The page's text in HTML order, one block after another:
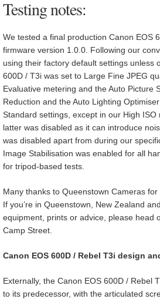
Testing notes:
We tested a final production Canon EOS
firmware version 1.0.0. Following our
using their factory default settings unless
600D / T3i was set to Large Fine JPEG
Evaluative metering and the Auto Picture
Reduction and the Auto Lighting
Standard settings, except in our High
latter was disabled as it can introduce
was disabled apart from during our
Image Stabilisation was enabled for all
for tripod-based tests.
Many thanks to Queenstown Cameras
If you’re in Queenstown, New Zealand
equipment, prints or advice, please head
Camp Street.
Canon EOS 600D / Rebel T3i design
Externally, the Canon EOS 600D / Rebel
to its predecessor, with the articulated